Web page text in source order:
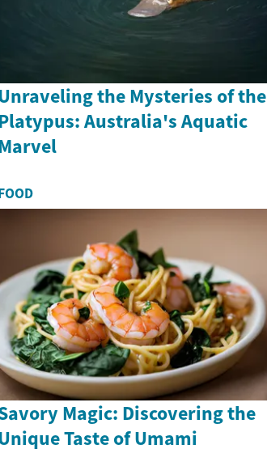
the Mysteries of the
Australia's Aquatic
Magic: Discovering the
Taste of Umami